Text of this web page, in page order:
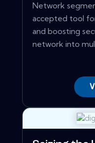
Network
accepted tool
and boosting
network into